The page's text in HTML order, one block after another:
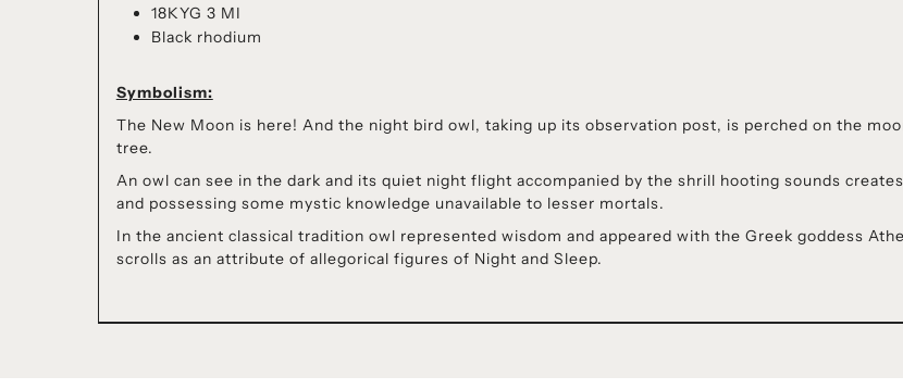
18KYG 3 MI
Black rhodium
Symbolism:
The New Moon is here! And the night bird owl, taking up its observation post, is perched on the
tree.
An owl can see in the dark and its quiet night flight accompanied by the shrill hooting sounds
and possessing some mystic knowledge unavailable to lesser mortals.
In the ancient classical tradition owl represented wisdom and appeared with the Greek goddess
scrolls as an attribute of allegorical figures of Night and Sleep.